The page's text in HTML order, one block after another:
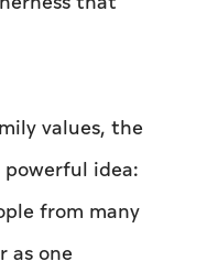
values, the
idea:
from many
as one